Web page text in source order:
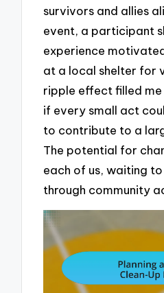
survivors and allies
event, a participant
experience
at a local shelter for
ripple effect filled
if every small act
to contribute to a
The potential for
each of us, waiting
through community